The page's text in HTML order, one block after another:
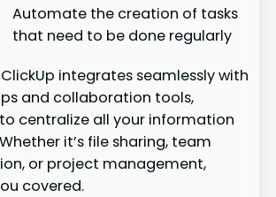
Automate the creation of tasks
that need to be done regularly
integrates seamlessly with
and collaboration tools,
centralize all your information
it’s file sharing, team
or project management,
covered.